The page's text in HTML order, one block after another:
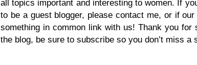
all topics important and interesting to women. If
to be a guest blogger, please contact me, or if our
something in common link with us! Thank you for
the blog, be sure to subscribe so you don’t miss a